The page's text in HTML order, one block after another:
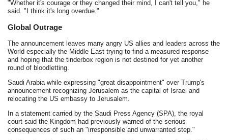
"Whether it's courage or they changed their mind, I can't tell you," he
said. "I think it's long overdue."
Global Outrage
The announcement leaves many angry US allies and leaders across the
World especially the Middle East trying to find a measured response
and hoping that the tinderbox region is not destined for yet another
round of bloodletting.
Saudi Arabia while expressing "great disappointment" over Trump's
announcement recognizing Jerusalem as the capital of Israel and
relocating the US embassy to Jerusalem.
In a statement carried by the Saudi Press Agency (SPA), the royal
court said the Kingdom had previously warned of the serious
consequences of such an "irresponsible and unwarranted step."